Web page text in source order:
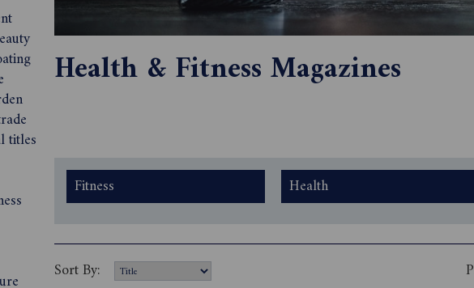
titles
Health & Fitness Magazines
Fitness Health
Sort By: